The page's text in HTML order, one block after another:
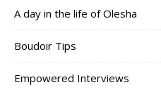
A day in the life of Olesha
Boudoir Tips
Empowered Interviews